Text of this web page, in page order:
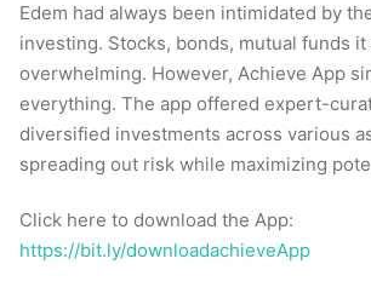
Edem had always been intimidated by
investing. Stocks, bonds, mutual funds
overwhelming. However, Achieve App
everything. The app offered expert-
diversified investments across various
spreading out risk while maximizing
Click here to download the App:
https://bit.ly/downloadachieveApp